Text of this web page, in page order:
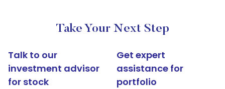
Take Your Next Step
Talk to our
investment advisor
for stock
Get expert
assistance for
portfolio